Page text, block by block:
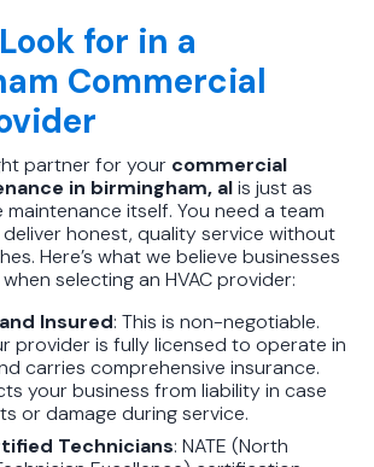
for in a
Commercial
partner for your commercial
in birmingham, alis just as
itself. You need a team
honest, quality service without
Here’s what we believe businesses
selecting an HVAC provider:
Insured: This is non-negotiable.
provider is fully licensed to operate in
carries comprehensive insurance.
your business from liability in case
or damage during service.
Technicians: NATE (North